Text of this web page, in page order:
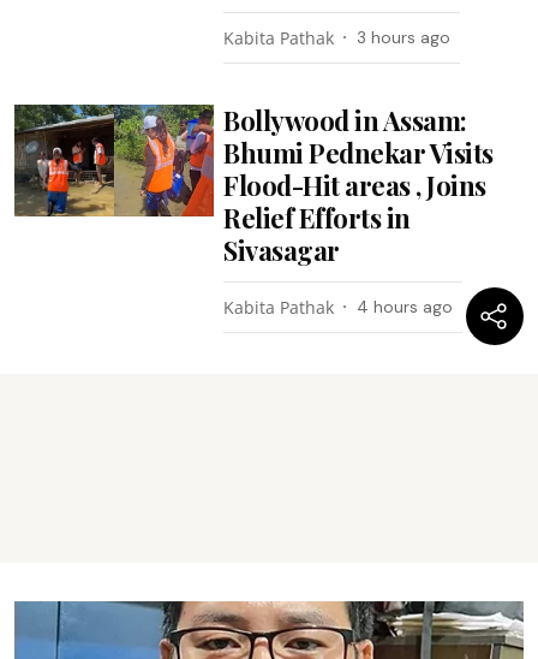
Kabita Pathak 3 hours ago
Bollywood in Assam:
Bhumi Pednekar Visits
Flood-Hit areas , Joins
Relief Efforts in
Sivasagar
Kabita Pathak 4 hours ago